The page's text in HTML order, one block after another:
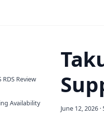
Review
Availability
June 12, 2026 ·